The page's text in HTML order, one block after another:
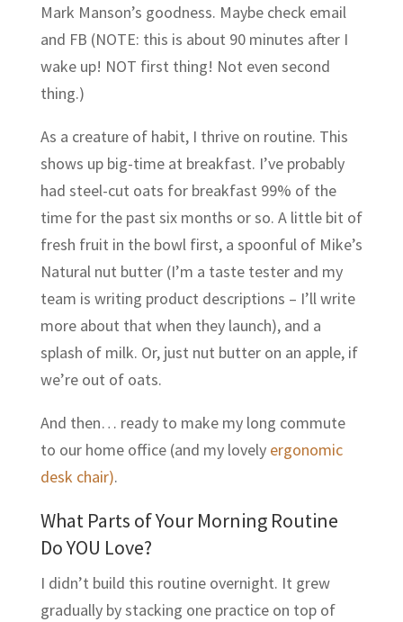
Mark Manson’s goodness. Maybe check email
and FB (NOTE: this is about 90 minutes after I
wake up! NOT first thing! Not even second
thing.)
As a creature of habit, I thrive on routine. This
shows up big-time at breakfast. I’ve probably
had steel-cut oats for breakfast 99% of the
time for the past six months or so. A little bit of
fresh fruit in the bowl first, a spoonful of Mike’s
Natural nut butter (I’m a taste tester and my
team is writing product descriptions – I’ll write
more about that when they launch), and a
splash of milk. Or, just nut butter on an apple, if
we’re out of oats.
And then… ready to make my long commute
to our home office (and my lovely ergonomic
desk chair).
What Parts of Your Morning Routine
Do YOU Love?
I didn’t build this routine overnight. It grew
gradually by stacking one practice on top of